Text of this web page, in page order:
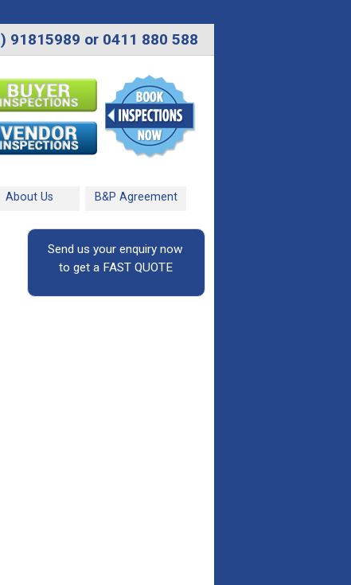
91815989 or 0411 880 588
About Us B&P Agreement
Send us your enquiry now
to get a FAST QUOTE